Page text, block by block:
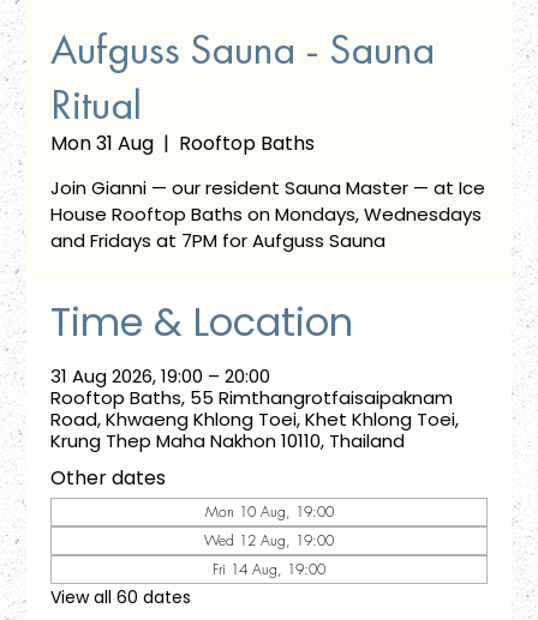
Aufguss Sauna - Sauna
Ritual
Mon 31 Aug
  |
Rooftop Baths
Join Gianni — our resident Sauna Master — at Ice
House Rooftop Baths on Mondays, Wednesdays
and Fridays at 7PM for Aufguss Sauna
Time & Location
31 Aug 2026, 19:00 – 20:00
Rooftop Baths, 55 Rimthangrotfaisaipaknam
Road, Khwaeng Khlong Toei, Khet Khlong Toei,
Krung Thep Maha Nakhon 10110, Thailand
Other dates
Mon 10 Aug, 19:00
Wed 12 Aug, 19:00
Fri 14 Aug, 19:00
View all 60 dates